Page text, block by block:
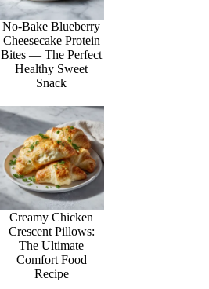
No-Bake Blueberry
Cheesecake Protein
Bites — The Perfect
Healthy Sweet
Snack
Creamy Chicken
Crescent Pillows:
The Ultimate
Comfort Food
Recipe